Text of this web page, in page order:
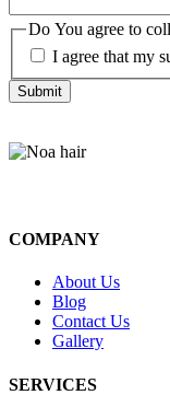
Do You agree to
I agree that my
COMPANY
About Us
Blog
Contact Us
Gallery
SERVICES